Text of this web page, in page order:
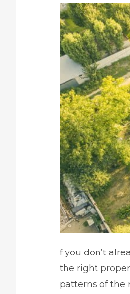
f you don’t
the right
patterns of the